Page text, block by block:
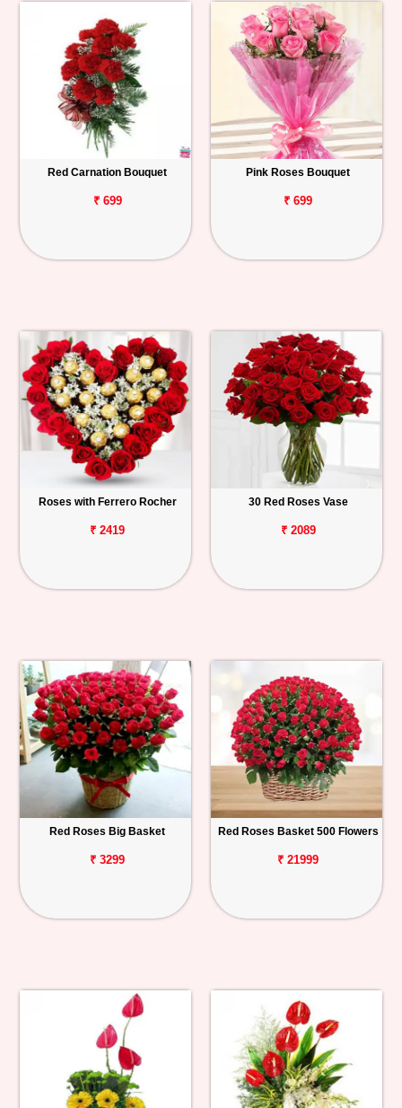
Red Carnation Bouquet
₹ 699
Pink Roses Bouquet
₹ 699
Roses with Ferrero Rocher
₹ 2419
30 Red Roses Vase
₹ 2089
Red Roses Big Basket
₹ 3299
Red Roses Basket 500 Flowers
₹ 21999